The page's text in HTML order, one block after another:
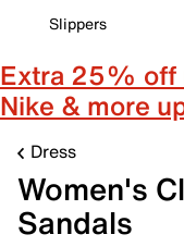
Slippers
Extra 25% off
Nike & more
Dress
Women's
Sandals